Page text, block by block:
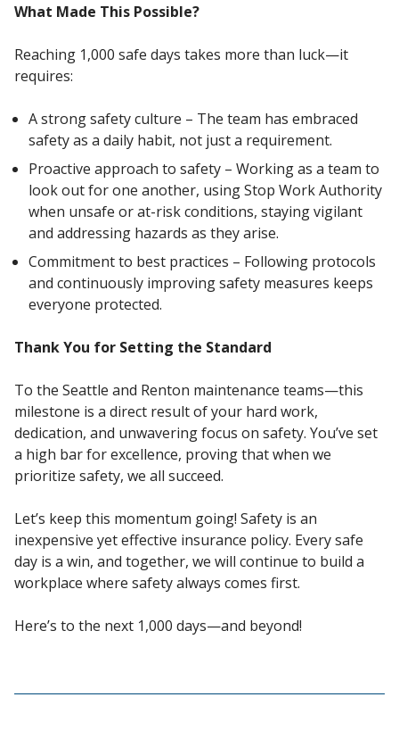
What Made This Possible?
Reaching 1,000 safe days takes more than luck—it
requires:
A strong safety culture – The team has embraced
safety as a daily habit, not just a requirement.
Proactive approach to safety – Working as a team to
look out for one another, using Stop Work Authority
when unsafe or at-risk conditions, staying vigilant
and addressing hazards as they arise.
Commitment to best practices – Following protocols
and continuously improving safety measures keeps
everyone protected.
Thank You for Setting the Standard
To the Seattle and Renton maintenance teams—this
milestone is a direct result of your hard work,
dedication, and unwavering focus on safety. You’ve set
a high bar for excellence, proving that when we
prioritize safety, we all succeed.
Let’s keep this momentum going! Safety is an
inexpensive yet effective insurance policy. Every safe
day is a win, and together, we will continue to build a
workplace where safety always comes first.
Here’s to the next 1,000 days—and beyond!